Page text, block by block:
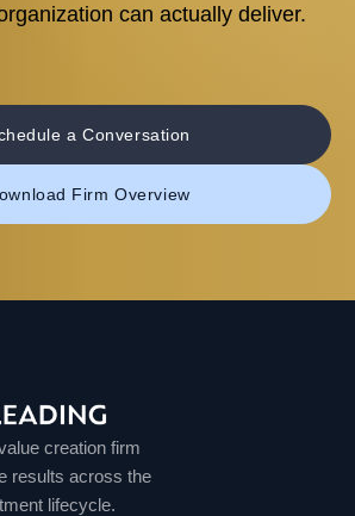
can actually deliver.
a Conversation
Firm Overview
creation firm
results across the
lifecycle.